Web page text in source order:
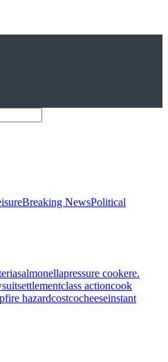
Breaking NewsPolitical
salmonellapressure cookere.
settlementclass actioncook
fire hazardcostcocheeseinstant